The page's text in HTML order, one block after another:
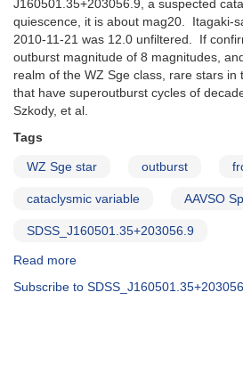
J160501.35+203056.9, a suspected
quiescence, it is about mag20. Itagaki-
2010-11-21 was 12.0 unfiltered. If
outburst magnitude of 8 magnitudes,
realm of the WZ Sge class, rare stars in
that have superoutburst cycles of
Szkody, et al.
Tags
WZ Sge star outburst
cataclysmic variable AAVSO
SDSS_J160501.35+203056.9
Read more
Notice
Subscribe to